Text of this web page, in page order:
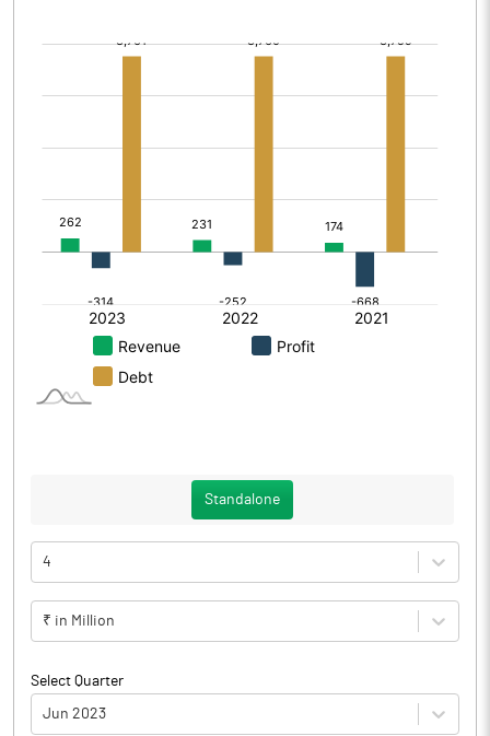
Standalone
4
₹ in Million
Select Quarter
Jun 2023